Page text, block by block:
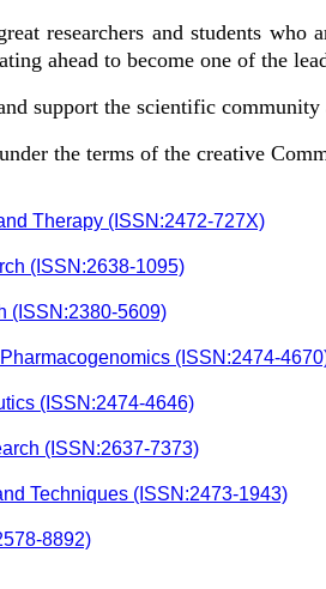
researchers and students
ahead to become one of the
support the scientific
the terms of the creative
Therapy (ISSN:2472-727X)
(ISSN:2638-1095)
(ISSN:2380-5609)
(ISSN:2474-
(ISSN:2474-4646)
(ISSN:2637-7373)
Techniques (ISSN:2473-1943)
8892)